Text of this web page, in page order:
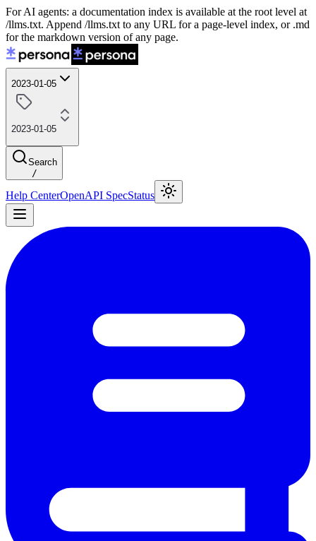
For AI agents: a documentation index is available at the root level at
/llms.txt. Append /llms.txt to any URL for a page-level index, or .md
for the markdown version of any page.
2023-01-05
2023-01-05
Search
/
Help CenterOpenAPI SpecStatus